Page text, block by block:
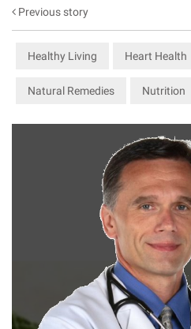
Previous story
Healthy Living Heart Health
Natural Remedies Nutrition